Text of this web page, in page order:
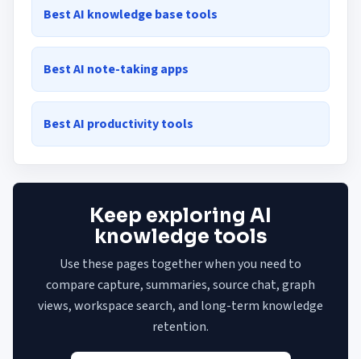
Best AI knowledge base tools
Best AI note-taking apps
Best AI productivity tools
Keep exploring AI
knowledge tools
Use these pages together when you need to
compare capture, summaries, source chat, graph
views, workspace search, and long-term knowledge
retention.